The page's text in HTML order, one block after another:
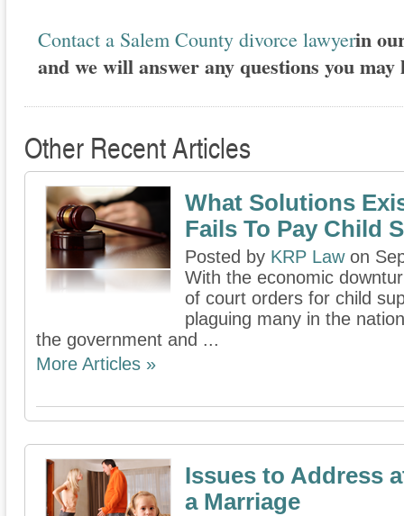
Contact a Salem County divorce lawyerin
and we will answer any questions you may
Other Recent Articles
What Solutions
Fails To Pay Child
Posted by KRP Lawon
With the economic
of court orders for child
plaguing many in the
the government and ...
More Articles »
Issues to Address
a Marriage